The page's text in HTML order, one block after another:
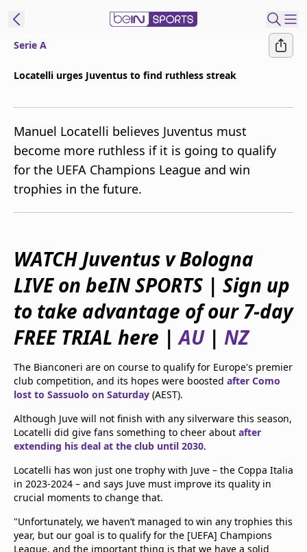
Get beIN
Find a beIN SPORTS venue
Manage
Contact us
FAQs
beIN CONNECT
Terms & conditions
beIN Media Group
TV Guide
Privacy Policy
Advertise with us
Serie A
Locatelli urges Juventus to find ruthless streak
Manuel Locatelli believes Juventus must
become more ruthless if it is going to qualify
for the UEFA Champions League and win
trophies in the future.
WATCH Juventus v Bologna
LIVE on beIN SPORTS | Sign up
to take advantage of our 7-day
FREE TRIAL here |AU| NZ
The Bianconeri are on course to qualify for Europe's premier
club competition, and its hopes were boosted after Como
lost to Sassuolo on Saturday (AEST).
Although Juve will not finish with any silverware this season,
Locatelli did give fans something to cheer about after
extending his deal at the club until 2030.
Locatelli has won just one trophy with Juve – the Coppa Italia
in 2023-2024 – and says Juve must improve its quality in
crucial moments to change that.
"Unfortunately, we haven’t managed to win any trophies this
year, but our goal is to qualify for the [UEFA] Champions
League, and the important thing is that we have a solid